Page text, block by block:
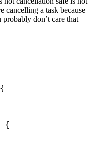
cancelling a task because
don’t care that
{